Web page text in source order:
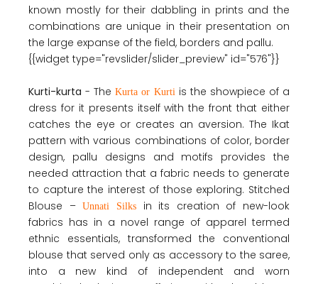
known mostly for their dabbling in prints and the
combinations are unique in their presentation on
the large expanse of the field, borders and pallu.
{{widget type="revslider/slider_preview" id="576"}}
Kurti-kurta - TheKurta or Kurtiis the showpiece of a
dress for it presents itself with the front that either
catches the eye or creates an aversion. The Ikat
pattern with various combinations of color, border
design, pallu designs and motifs provides the
needed attraction that a fabric needs to generate
to capture the interest of those exploring. Stitched
Blouse –Unnati Silksin its creation of new-look
fabrics has in a novel range of apparel termed
ethnic essentials, transformed the conventional
blouse that served only as accessory to the saree,
into a new kind of independent and worn